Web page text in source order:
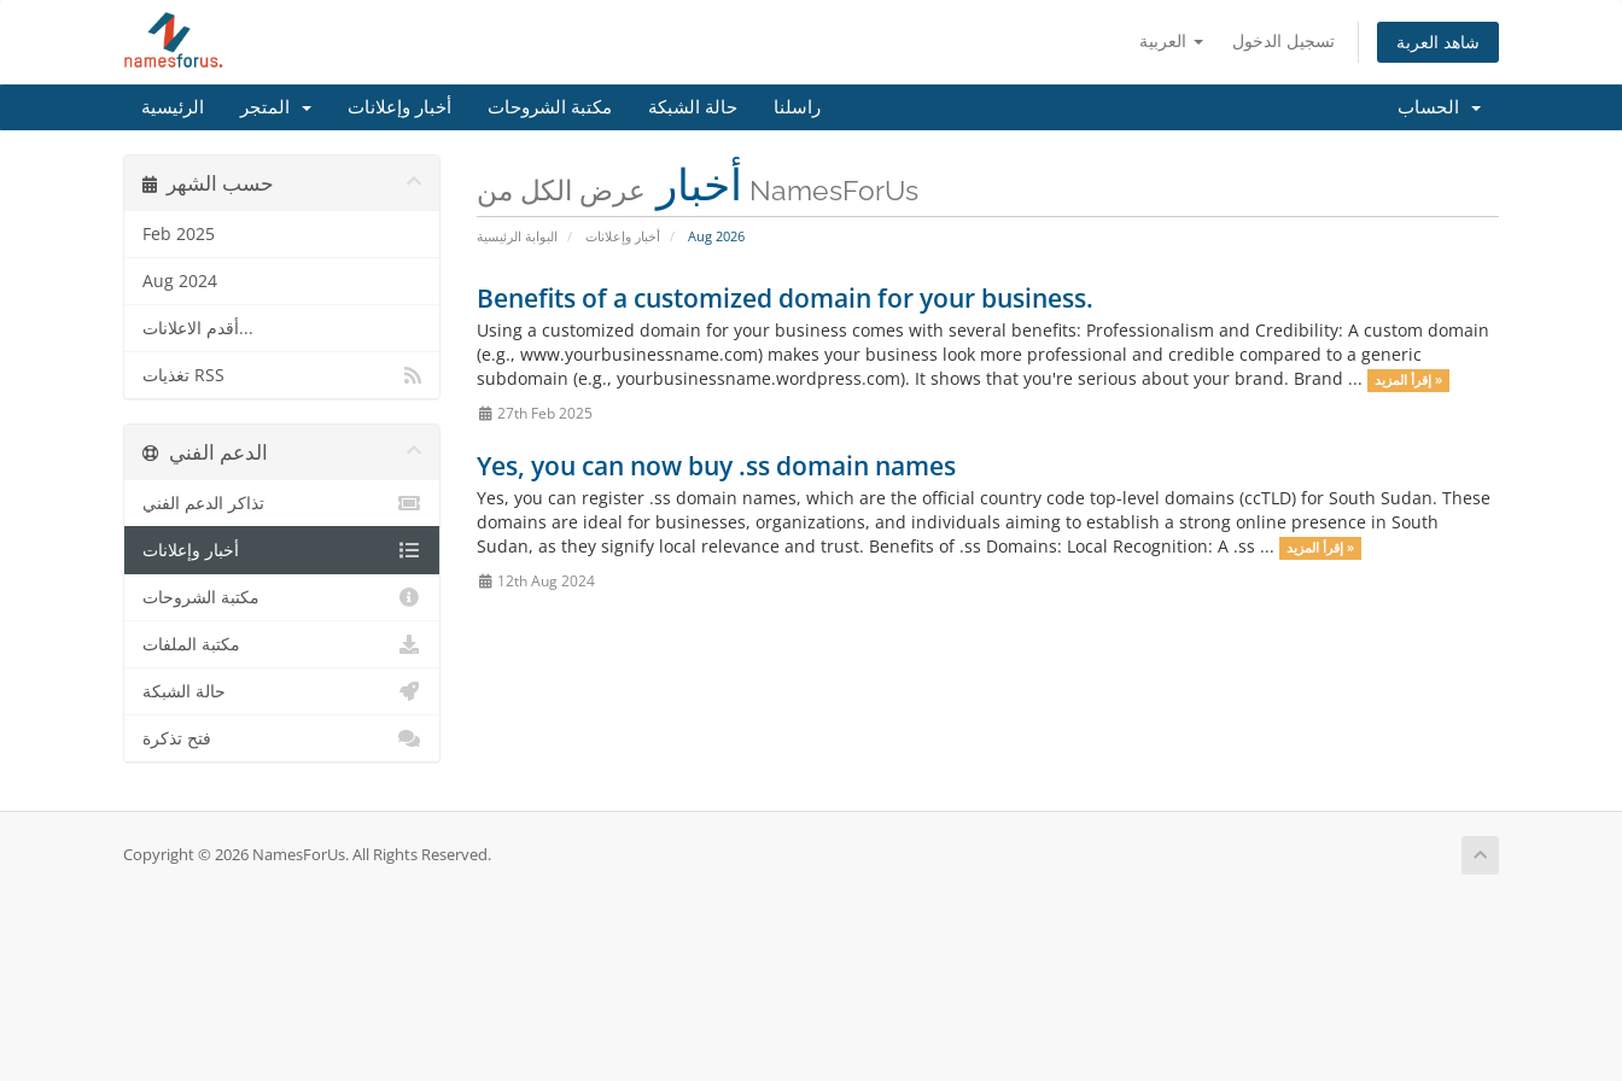
تسجيل الدخول شاهد العربة
الرئيسية أخبار وإعلانات مكتبة الشروحات حالة الشبكة راسلنا
أخبار عرض الكل من NamesForUs
البوابة الرئيسية أخبار وإعلانات Aug 2026
حسب الشهر
Feb 2025
Aug 2024
أقدم الاعلانات...
تغذيات RSS
Benefits of a customized domain for your business.
Using a customized domain for your business comes with several benefits: Professionalism and Credibility: A custom domain
(e.g., www.yourbusinessname.com) makes your business look more professional and credible compared to a generic
subdomain (e.g., yourbusinessname.wordpress.com). It shows that you're serious about your brand. Brand ...
إقرأ المزيد »
27th Feb 2025
Yes, you can now buy .ss domain names
Yes, you can register .ss domain names, which are the official country code top-level domains (ccTLD) for South Sudan. These
domains are ideal for businesses, organizations, and individuals aiming to establish a strong online presence in South
Sudan, as they signify local relevance and trust. Benefits of .ss Domains: Local Recognition: A .ss ...
إقرأ المزيد »
12th Aug 2024
الدعم الفني
تذاكر الدعم الفني
أخبار وإعلانات
مكتبة الشروحات
مكتبة الملفات
حالة الشبكة
فتح تذكرة
Copyright © 2026 NamesForUs. All Rights Reserved.